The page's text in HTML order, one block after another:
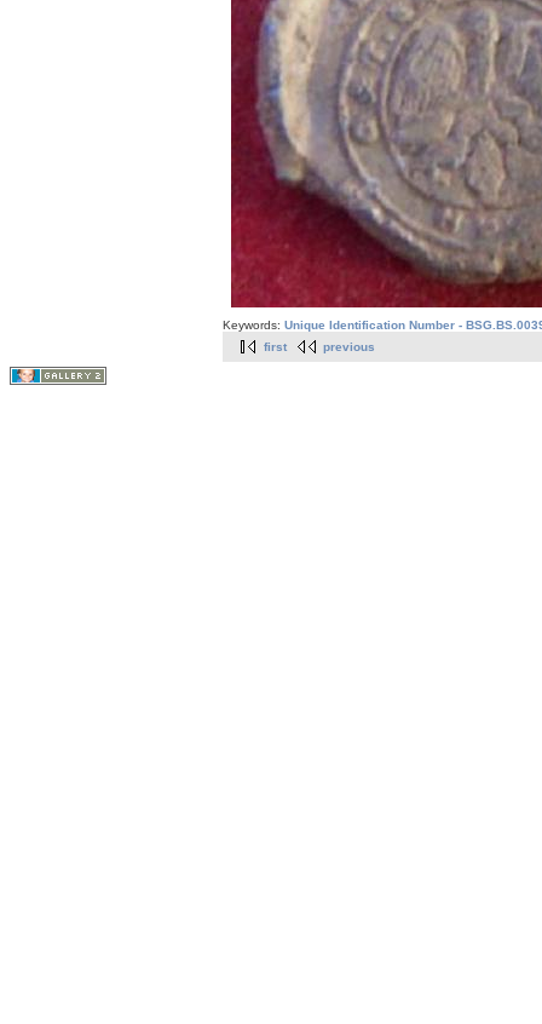
Keywords: Unique Identification Number -
first
previous